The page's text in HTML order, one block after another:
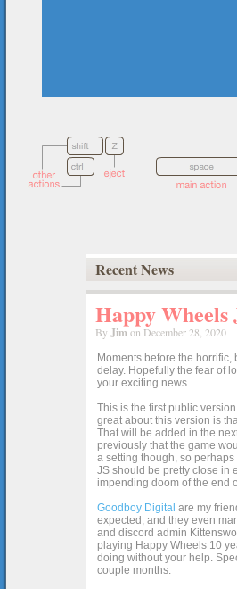
Recent News
Happy Wheels
By Jimon December 28, 2020
Moments before the
delay. Hopefully the fear of
your exciting news.
This is the first public
great about this version is
That will be added in the
previously that the game
a setting though, so
JS should be pretty close in
impending doom of the end
Goodboy Digital are my
expected, and they even
and discord admin
playing Happy Wheels 10
doing without your help.
couple months.